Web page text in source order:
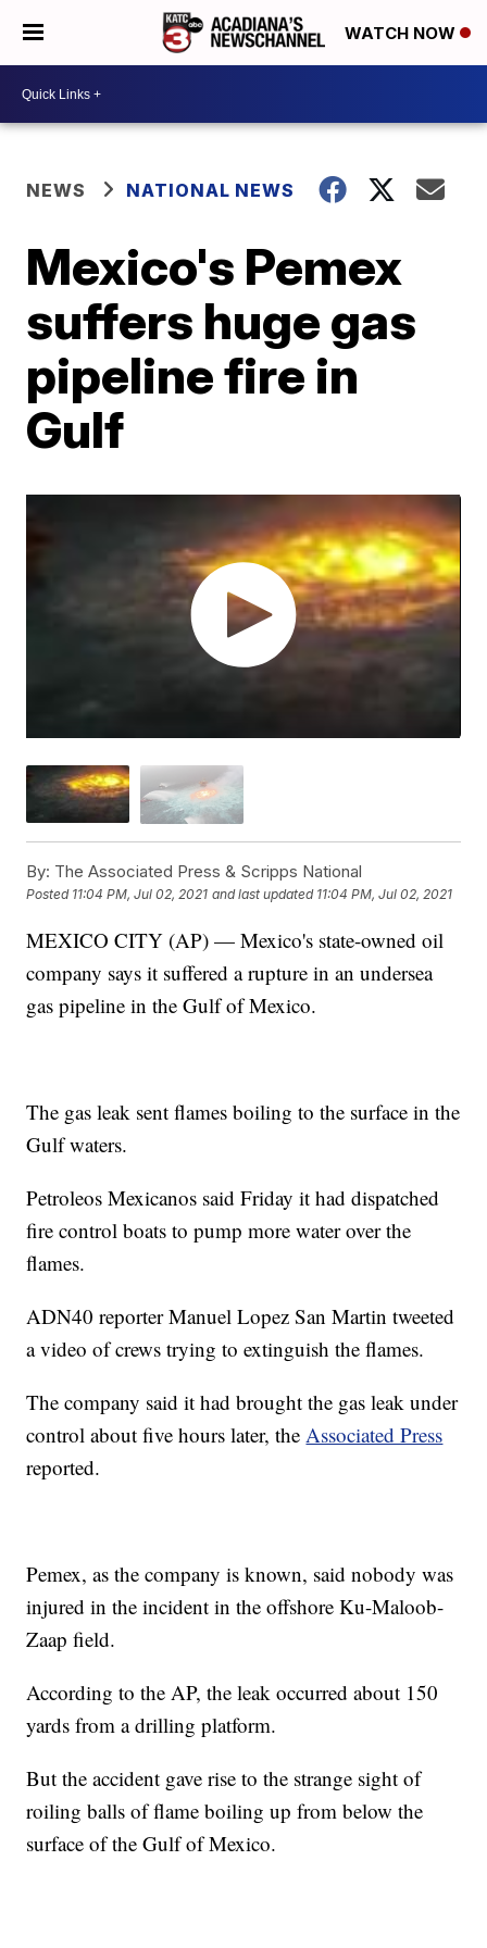
WATCH NOW
NEWS NATIONAL NEWS
Mexico's Pemex
suffers huge gas
pipeline fire in
Gulf
By: The Associated Press & Scripps National
Posted 11:04 PM, Jul 02, 2021 and last updated 11:04 PM, Jul 02, 2021
MEXICO CITY (AP) — Mexico's state-owned oil
company says it suffered a rupture in an undersea
gas pipeline in the Gulf of Mexico.
The gas leak sent flames boiling to the surface in the
Gulf waters.
Petroleos Mexicanos said Friday it had dispatched
fire control boats to pump more water over the
flames.
ADN40 reporter Manuel Lopez San Martin tweeted
a video of crews trying to extinguish the flames.
The company said it had brought the gas leak under
control about five hours later, the Associated Press
reported.
Pemex, as the company is known, said nobody was
injured in the incident in the offshore Ku-Maloob-
Zaap field.
According to the AP, the leak occurred about 150
yards from a drilling platform.
But the accident gave rise to the strange sight of
roiling balls of flame boiling up from below the
surface of the Gulf of Mexico.